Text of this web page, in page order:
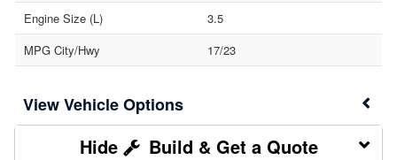
Engine Size (L)
3.5
MPG City/Hwy
17/23
Vehicle Options
Build & Get a Quote